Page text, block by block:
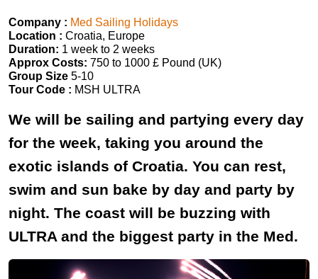
Company : Med Sailing Holidays
Location : Croatia, Europe
Duration: 1 week to 2 weeks
Approx Costs: 750 to 1000 £ Pound (UK)
Group Size 5-10
Tour Code : MSH ULTRA
We will be sailing and partying every day
for the week, taking you around the
exotic islands of Croatia. You can rest,
swim and sun bake by day and party by
night. The coast will be buzzing with
ULTRA and the biggest party in the Med.